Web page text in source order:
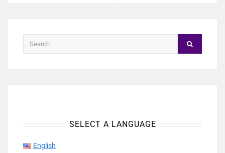
SELECT A LANGUAGE
English